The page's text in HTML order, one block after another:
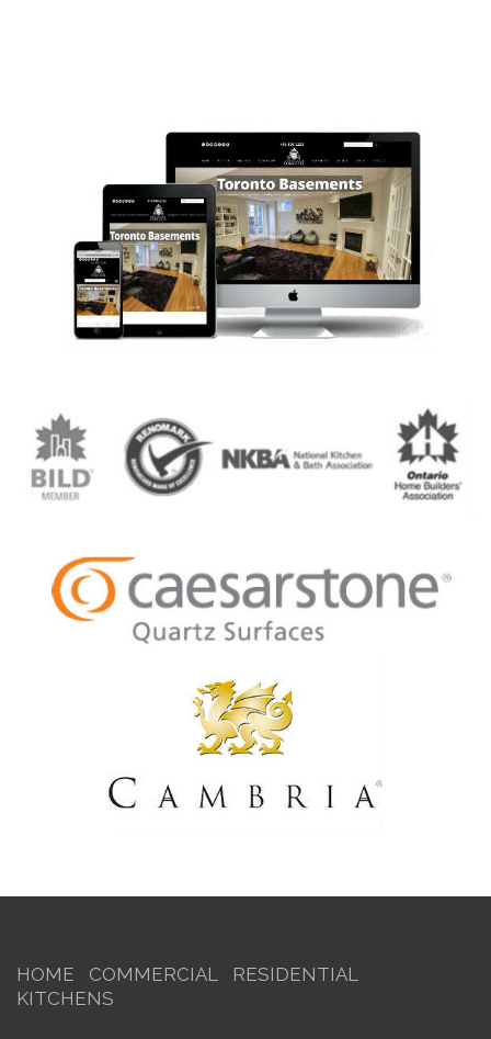
HOME COMMERCIAL
RESIDENTIAL
KITCHENS